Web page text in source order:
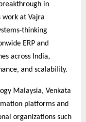
in
at Vajra
thinking
ERP and
across India,
and scalability.
Malaysia, Venkata
platforms and
organizations such